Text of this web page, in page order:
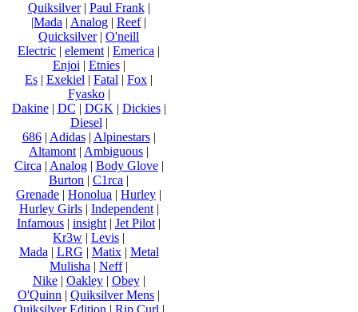
Quiksilver| Paul Frank|
|Mada | Analog | Reef|
Quicksilver| O'neill
Electric | element | Emerica |
Enjoi | Etnies|
Es | Exekiel | Fatal | Fox |
Fyasko|
Dakine| DC | DGK | Dickies|
Diesel |
686| Adidas| Alpinestars|
Altamont | Ambiguous |
Circa | Analog| Body Glove|
Burton | C1rca |
Grenade | Honolua | Hurley |
Hurley Girls| Independent|
Infamous | insight | Jet Pilot |
Kr3w | Levis |
Mada | LRG | Matix| Metal
Mulisha | Neff|
Nike| Oakley| Obey|
O'Quinn | Quiksilver Mens |
Quiksilver Edition | Rip Curl |